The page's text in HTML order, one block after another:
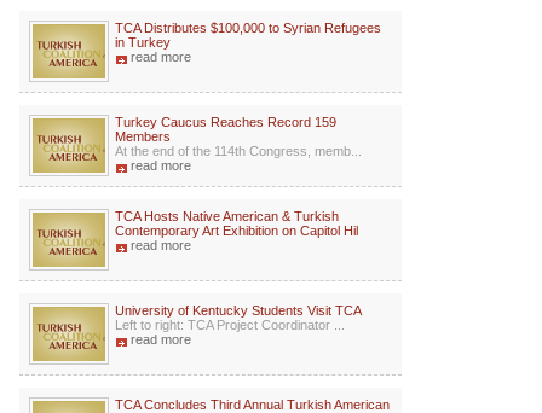
TCA Distributes $100,000 to Syrian Refugees
in Turkey
read more
Turkey Caucus Reaches Record 159
Members
At the end of the 114th Congress, memb...
read more
TCA Hosts Native American & Turkish
Contemporary Art Exhibition on Capitol Hil
read more
University of Kentucky Students Visit TCA
Left to right: TCA Project Coordinator ...
read more
TCA Concludes Third Annual Turkish American